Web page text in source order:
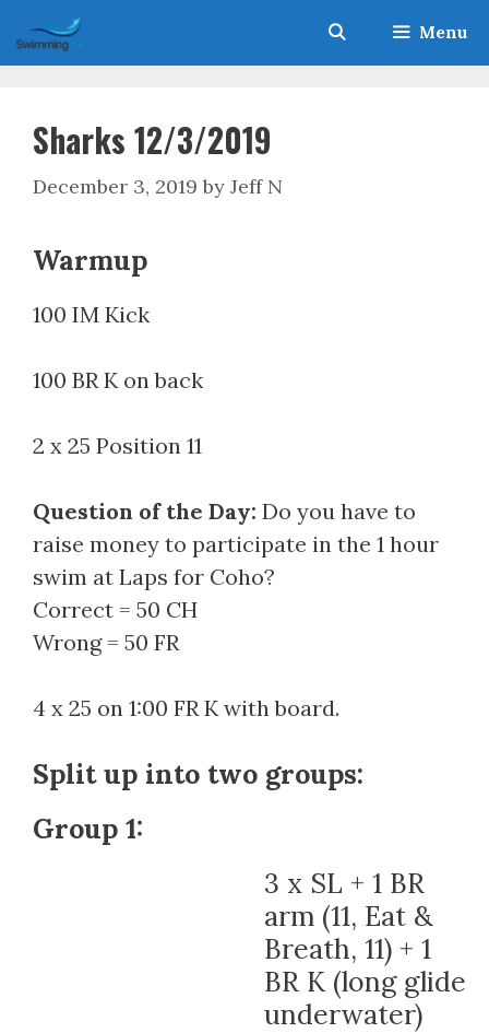
to
content
Menu
Sharks 12/3/2019
December 3, 2019 by Jeff N
Warmup
100 IM Kick
100 BR K on back
2 x 25 Position 11
Question of the Day: Do you have to
raise money to participate in the 1 hour
swim at Laps for Coho?
Correct = 50 CH
Wrong = 50 FR
4 x 25 on 1:00 FR K with board.
Split up into two groups:
Group 1:
3 x SL + 1 BR
arm (11, Eat &
Breath, 11) + 1
BR K (long glide
underwater)